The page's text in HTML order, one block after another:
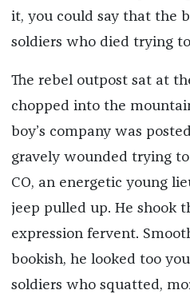
it, you could say that the
soldiers who died trying
The rebel outpost sat at
chopped into the
boy’s company was
gravely wounded trying
CO, an energetic young
jeep pulled up. He shook
expression fervent.
bookish, he looked too
soldiers who squatted,